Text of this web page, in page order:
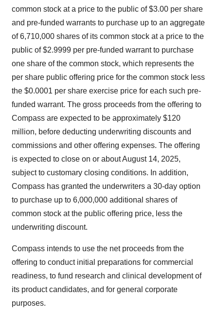
common stock at a price to the public of $3.00 per share
and pre-funded warrants to purchase up to an aggregate
of 6,710,000 shares of its common stock at a price to the
public of $2.9999 per pre-funded warrant to purchase
one share of the common stock, which represents the
per share public offering price for the common stock less
the $0.0001 per share exercise price for each such pre-
funded warrant. The gross proceeds from the offering to
Compass are expected to be approximately $120
million, before deducting underwriting discounts and
commissions and other offering expenses. The offering
is expected to close on or about August 14, 2025,
subject to customary closing conditions. In addition,
Compass has granted the underwriters a 30-day option
to purchase up to 6,000,000 additional shares of
common stock at the public offering price, less the
underwriting discount.
Compass intends to use the net proceeds from the
offering to conduct initial preparations for commercial
readiness, to fund research and clinical development of
its product candidates, and for general corporate
purposes.